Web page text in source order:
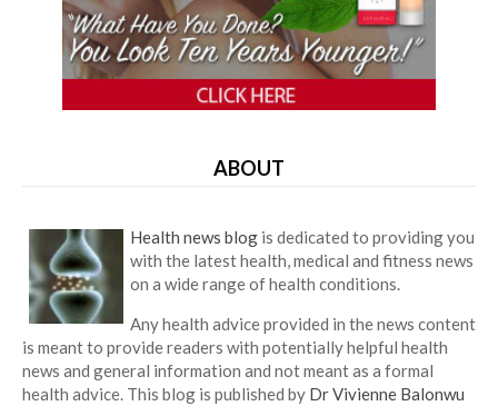
ABOUT
Health news blog is dedicated to providing you
with the latest health, medical and fitness news
on a wide range of health conditions.
Any health advice provided in the news content
is meant to provide readers with potentially helpful health
news and general information and not meant as a formal
health advice. This blog is published by Dr Vivienne Balonwu